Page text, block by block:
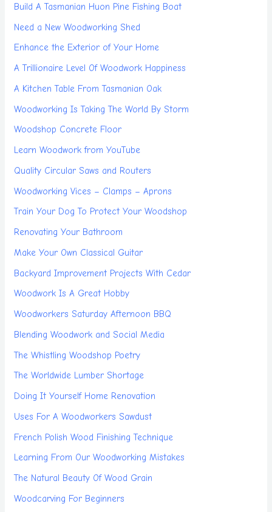
Build A Tasmanian Huon Pine Fishing Boat
Need a New Woodworking Shed
Enhance the Exterior of Your Home
A Trillionaire Level Of Woodwork Happiness
A Kitchen Table From Tasmanian Oak
Woodworking Is Taking The World By Storm
Woodshop Concrete Floor
Learn Woodwork from YouTube
Quality Circular Saws and Routers
Woodworking Vices – Clamps – Aprons
Train Your Dog To Protect Your Woodshop
Renovating Your Bathroom
Make Your Own Classical Guitar
Backyard Improvement Projects With Cedar
Woodwork Is A Great Hobby
Woodworkers Saturday Afternoon BBQ
Blending Woodwork and Social Media
The Whistling Woodshop Poetry
The Worldwide Lumber Shortage
Doing It Yourself Home Renovation
Uses For A Woodworkers Sawdust
French Polish Wood Finishing Technique
Learning From Our Woodworking Mistakes
The Natural Beauty Of Wood Grain
Woodcarving For Beginners